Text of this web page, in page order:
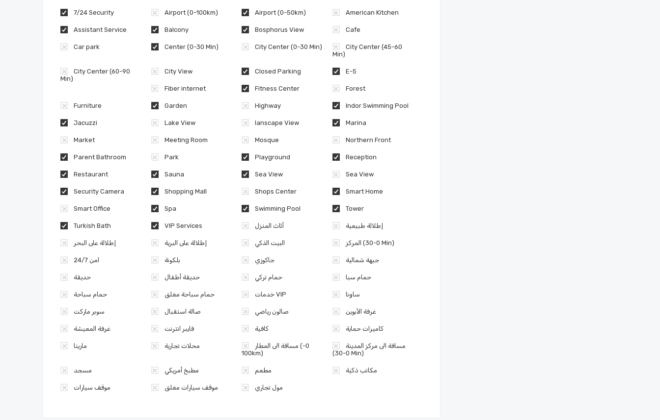
7/24 Security Airport (0-100km) Airport (0-50km) American Kitchen
Assistant Service Balcony Bosphorus View Cafe
Car park Center (0-30 Min) City Center (0-30 Min)
City Center (45-60
Min)
City Center (60-90
Min)
City View Closed Parking E-5
Fiber internet Fitness Center Forest
Furniture Garden Highway Indor Swimming Pool
Jacuzzi Lake View lanscape View Marina
Market Meeting Room Mosque Northern Front
Parent Bathroom Park Playground Reception
Restaurant Sauna Sea View Sea View
Security Camera Shopping Mall Shops Center Smart Home
Smart Office Spa Swimming Pool Tower
Turkish Bath VIP Services أثاث المنزل إطلالة طبيعية
إطلالة على البحر إطلالة على البرية البيت الذكي المركز (0-30 Min)
امن 24/7 بلكونة جاكوزي جبهة شمالية
حديقة حديقة أطفال حمام تركي حمام سبا
حمام سباحة حمام سباحة مغلق خدمات VIP ساونا
سوبر ماركت صالة استقبال صالون رياضي غرفة الأبوين
غرفة المعيشة فايبر انترنت كافية كاميرات حماية
مارينا محلات تجارية
مسافة الى المطار (0-
100km)
مسافة الى مركز المدينة
(0-30 Min)
مسجد مطبخ أمريكي مطعم مكاتب ذكية
موقف سيارات موقف سيارات مغلق مول تجاري